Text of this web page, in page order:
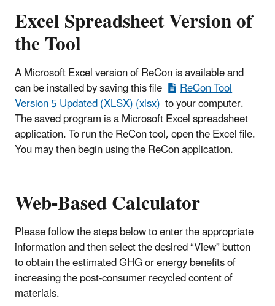
Excel Spreadsheet Version of
the Tool
A Microsoft Excel version of ReCon is available and
can be installed by saving this file ReCon Tool
Version 5 Updated (XLSX) (xlsx) to your computer.
The saved program is a Microsoft Excel spreadsheet
application. To run the ReCon tool, open the Excel file.
You may then begin using the ReCon application.
Web-Based Calculator
Please follow the steps below to enter the appropriate
information and then select the desired “View” button
to obtain the estimated GHG or energy benefits of
increasing the post-consumer recycled content of
materials.